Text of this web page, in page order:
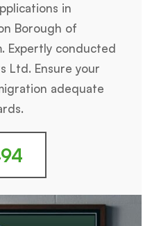
in
Borough of
Expertly conducted
Ltd. Ensure your
adequate